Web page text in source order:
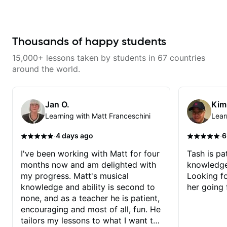
just starting or looking to refine
tools to create solos that
resonate. Lets Rock your journey
Thousands of happy students
15,000+ lessons taken by students in 67 countries
around the world.
Jan O.
Learning with Matt Franceschini
·4 days ago
I've been working with Matt for four
months now and am delighted with
my progress. Matt's musical
knowledge and ability is second to
none, and as a teacher he is patient,
encouraging and most of all, fun. He
tailors my lessons to what I want to
·
Tash is
Looking
her going